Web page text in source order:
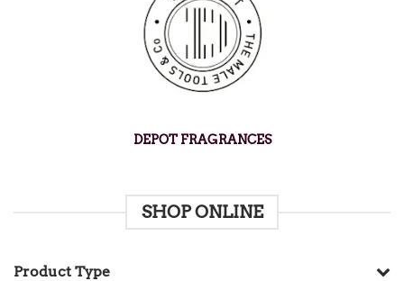
DEPOT FRAGRANCES
SHOP ONLINE
Product Type